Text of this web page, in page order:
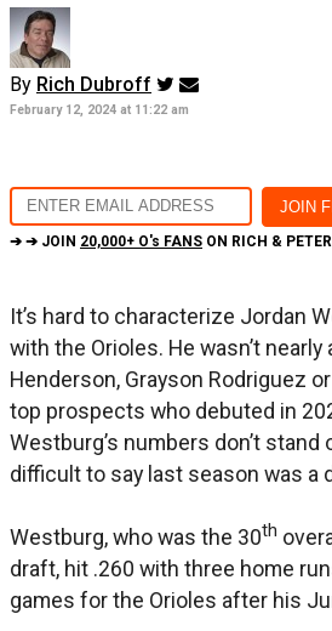
By Rich Dubroff
February 12, 2024 at 11:22 am
➔ ➔ JOIN 20,000+ O's FANS ON RICH &
It’s hard to characterize Jordan
with the Orioles. He wasn’t nearly
Henderson, Grayson Rodriguez
top prospects who debuted in
Westburg’s numbers don’t stand
difficult to say last season was a
Westburg, who was the 30th
draft, hit .260 with three home
games for the Orioles after his